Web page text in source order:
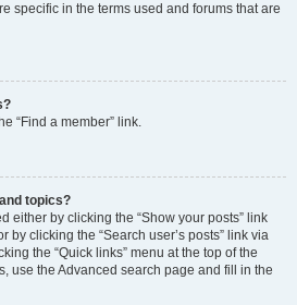
specific in the terms used and forums that are
“Find a member” link.
topics?
either by clicking the “Show your posts” link
by clicking the “Search user’s posts” link via
the “Quick links” menu at the top of the
use the Advanced search page and fill in the